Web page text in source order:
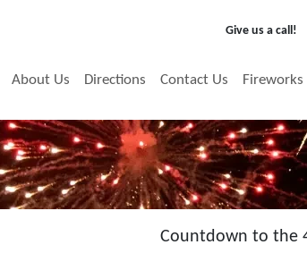
Give us a call!
About Us Directions Contact Us Fireworks
Countdown to the